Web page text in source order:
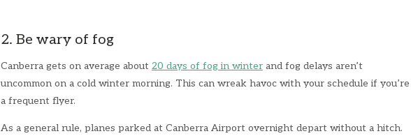
2. Be wary of fog
Canberra gets on average about 20 days of fog in winter and fog delays aren’t
uncommon on a cold winter morning. This can wreak havoc with your schedule if you’re
a frequent flyer.
As a general rule, planes parked at Canberra Airport overnight depart without a hitch.